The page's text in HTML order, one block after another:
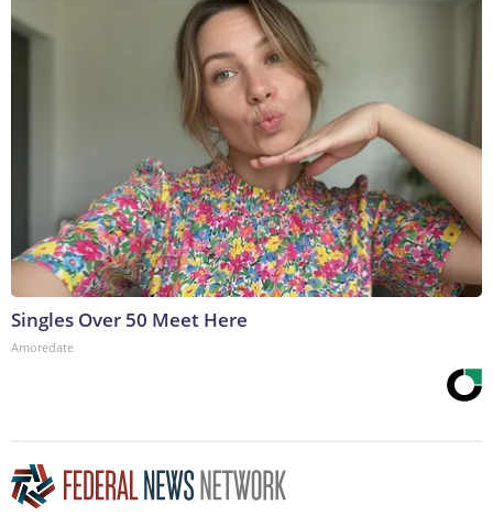
Singles Over 50 Meet Here
Amoredate